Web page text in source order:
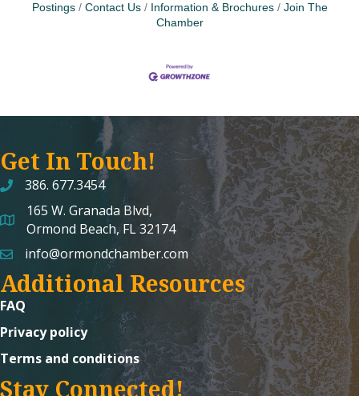
Postings
Contact Us Information & Brochures
Join The
Chamber
Get In Touch!
386. 677.3454
map and address
165 W. Granada Blvd,
Ormond Beach, FL 32174
emailinfo@ormondchamber.com
Additional Resources
FAQ
Privacy policy
Terms and conditions
Stay Connected!